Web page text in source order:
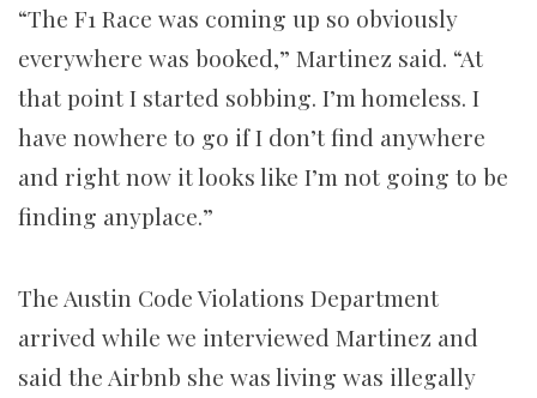
“The F1 Race was coming up so obviously
everywhere was booked,” Martinez said. “At
that point I started sobbing. I’m homeless. I
have nowhere to go if I don’t find anywhere
and right now it looks like I’m not going to be
finding anyplace.”
The Austin Code Violations Department
arrived while we interviewed Martinez and
said the Airbnb she was living was illegally